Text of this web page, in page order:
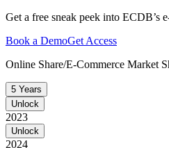
Get a free sneak peek into ECDB’s
Book a DemoGet Access
Online Share/E-Commerce Market
5 Years
Unlock
2023
Unlock
2024